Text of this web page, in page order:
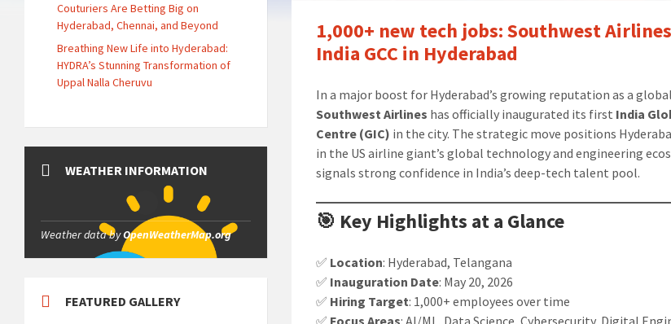
1,000+ new tech jobs: Southwest
India GCC in Hyderabad
In a major boost for Hyderabad’s growing reputation as a
Southwest Airlines has officially inaugurated its first India
Centre (GIC) in the city. The strategic move positions
in the US airline giant’s global technology and engineering
signals strong confidence in India’s deep-tech talent pool.
🎯 Key Highlights at a Glance
✅ Location: Hyderabad, Telangana
✅ Inauguration Date: May 20, 2026
✅ Hiring Target: 1,000+ employees over time
Couturiers Are Betting Big on
Hyderabad, Chennai, and Beyond
Breathing New Life into Hyderabad:
HYDRA’s Stunning Transformation of
Uppal Nalla Cheruvu
WEATHER INFORMATION
Weather data byOpenWeatherMap.org
FEATURED GALLERY